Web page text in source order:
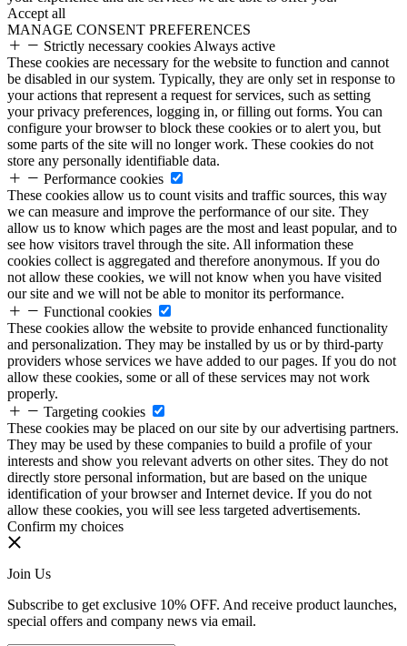
Accept all
MANAGE CONSENT PREFERENCES
Strictly necessary cookies Always active
These cookies are necessary for the website to function and cannot
be disabled in our system. Typically, they are only set in response to
your actions that represent a request for services, such as setting
your privacy preferences, logging in, or filling out forms. You can
configure your browser to block these cookies or to alert you, but
some parts of the site will no longer work. These cookies do not
store any personally identifiable data.
Performance cookies
These cookies allow us to count visits and traffic sources, this way
we can measure and improve the performance of our site. They
allow us to know which pages are the most and least popular, and to
see how visitors travel through the site. All information these
cookies collect is aggregated and therefore anonymous. If you do
not allow these cookies, we will not know when you have visited
our site and we will not be able to monitor its performance.
Functional cookies
These cookies allow the website to provide enhanced functionality
and personalization. They may be installed by us or by third-party
providers whose services we have added to our pages. If you do not
allow these cookies, some or all of these services may not work
properly.
Targeting cookies
These cookies may be placed on our site by our advertising partners.
They may be used by these companies to build a profile of your
interests and show you relevant adverts on other sites. They do not
directly store personal information, but are based on the unique
identification of your browser and Internet device. If you do not
allow these cookies, you will see less targeted advertisements.
Confirm my choices
Join Us
Subscribe to get exclusive 10% OFF. And receive product launches,
special offers and company news via email.